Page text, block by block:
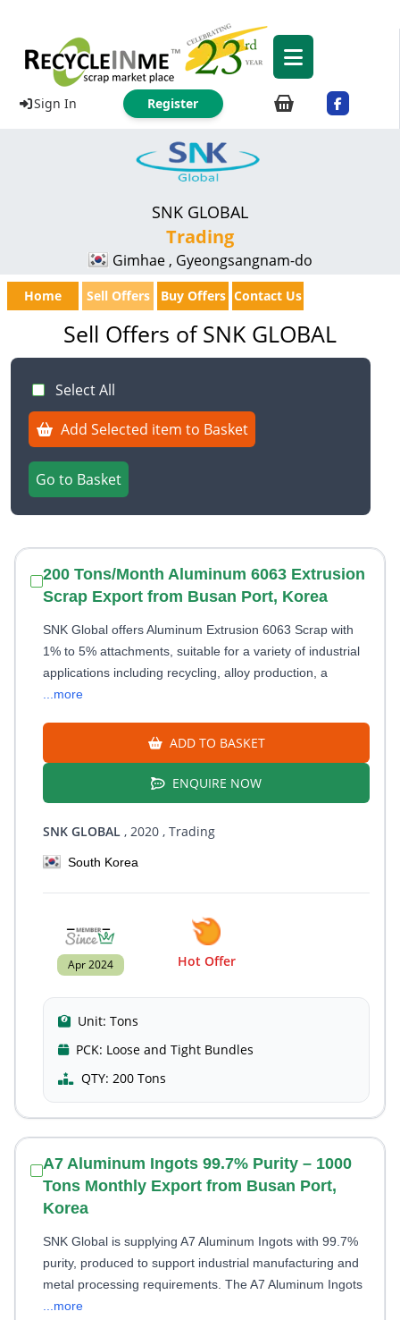
Sign In Register
SNK GLOBAL
Trading
Gimhae , Gyeongsangnam-do
Home Sell Offers Buy Offers Contact Us
Sell Offers of SNK GLOBAL
Select All
Add Selected item to Basket
Go to Basket
200 Tons/Month Aluminum 6063 Extrusion
Scrap Export from Busan Port, Korea
SNK Global offers Aluminum Extrusion 6063 Scrap with
1% to 5% attachments, suitable for a variety of industrial
applications including recycling, alloy production, a
...more
ADD TO BASKET
ENQUIRE NOW
SNK GLOBAL , 2020 , Trading
South Korea
Apr 2024 Hot Offer
Unit: Tons
PCK: Loose and Tight Bundles
QTY: 200 Tons
A7 Aluminum Ingots 99.7% Purity – 1000
Tons Monthly Export from Busan Port,
Korea
SNK Global is supplying A7 Aluminum Ingots with 99.7%
purity, produced to support industrial manufacturing and
metal processing requirements. The A7 Aluminum Ingots
...more